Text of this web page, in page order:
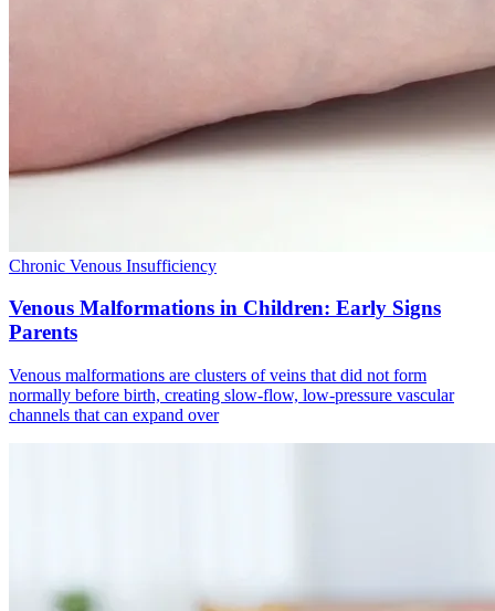
Chronic Venous Insufficiency
Venous Malformations in Children: Early Signs
Parents
Venous malformations are clusters of veins that did not form
normally before birth, creating slow‑flow, low‑pressure vascular
channels that can expand over